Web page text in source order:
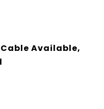
Available,